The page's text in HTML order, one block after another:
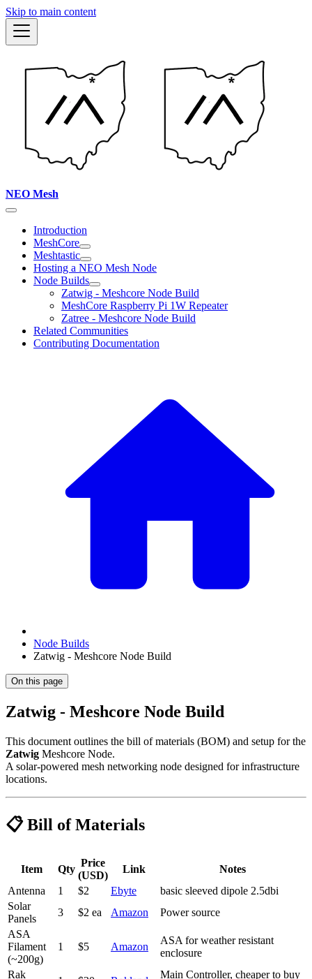
Skip to main content
NEO Mesh
Introduction
MeshCore
Meshtastic
Hosting a NEO Mesh Node
Node Builds
Zatwig - Meshcore Node Build
MeshCore Raspberry Pi 1W Repeater
Zatree - Meshcore Node Build
Related Communities
Contributing Documentation
Node Builds
Zatwig - Meshcore Node Build
On this page
Zatwig - Meshcore Node Build
This document outlines the bill of materials (BOM) and setup for the
Zatwig Meshcore Node.
A solar-powered mesh networking node designed for infrastructure
locations.
📋 Bill of Materials
Item Qty
Price
(USD)
Link
Notes
Antenna
1 $2 Ebyte
basic sleeved dipole 2.5dbi
Solar
Panels
3 $2 ea Amazon
Power source
ASA
Filament
(~200g)
1 $5 Amazon
ASA for weather resistant
enclosure
Rak
Main Controller, cheaper to buy